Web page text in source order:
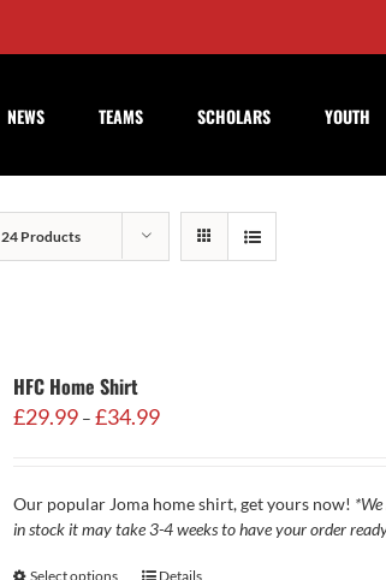
NEWS TEAMS SCHOLARS YOUTH
24 Products
HFC Home Shirt
£29.99 – £34.99Price
£34.99
Our popular Joma home shirt, get yours now!
in stock it may take 3-4 weeks to have your order
Select options Details